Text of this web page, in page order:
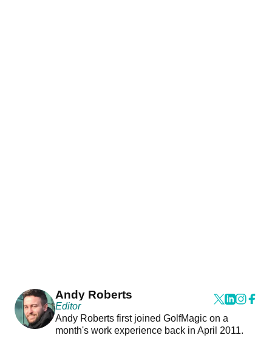
Andy Roberts
Editor
Andy Roberts first joined GolfMagic on a
month's work experience back in April 2011.